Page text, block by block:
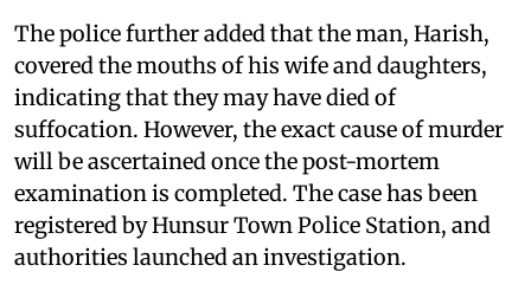
The police further added that the man, Harish,
covered the mouths of his wife and daughters,
indicating that they may have died of
suffocation. However, the exact cause of murder
will be ascertained once the post-mortem
examination is completed. The case has been
registered by Hunsur Town Police Station, and
authorities launched an investigation.